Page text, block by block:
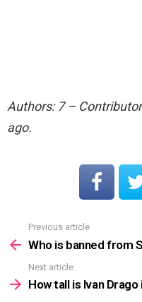
Authors: 7 –
ago.
more
Previous article
Who is banned from
Next article
How tall is Ivan